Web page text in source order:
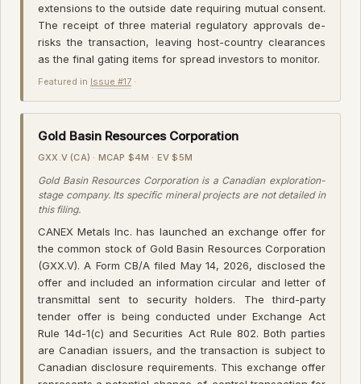
extensions to the outside date requiring mutual consent.
The receipt of three material regulatory approvals de-
risks the transaction, leaving host-country clearances
as the final gating items for spread investors to monitor.
Featured in Issue #17 ·
Gold Basin Resources Corporation
GXX.V (CA) · MCAP $4M · EV $5M
Gold Basin Resources Corporation is a Canadian exploration-
stage company. Its specific mineral projects are not detailed in
this filing.
CANEX Metals Inc. has launched an exchange offer for
the common stock of Gold Basin Resources Corporation
(GXX.V). A Form CB/A filed May 14, 2026, disclosed the
offer and included an information circular and letter of
transmittal sent to security holders. The third-party
tender offer is being conducted under Exchange Act
Rule 14d-1(c) and Securities Act Rule 802. Both parties
are Canadian issuers, and the transaction is subject to
Canadian disclosure requirements. This exchange offer